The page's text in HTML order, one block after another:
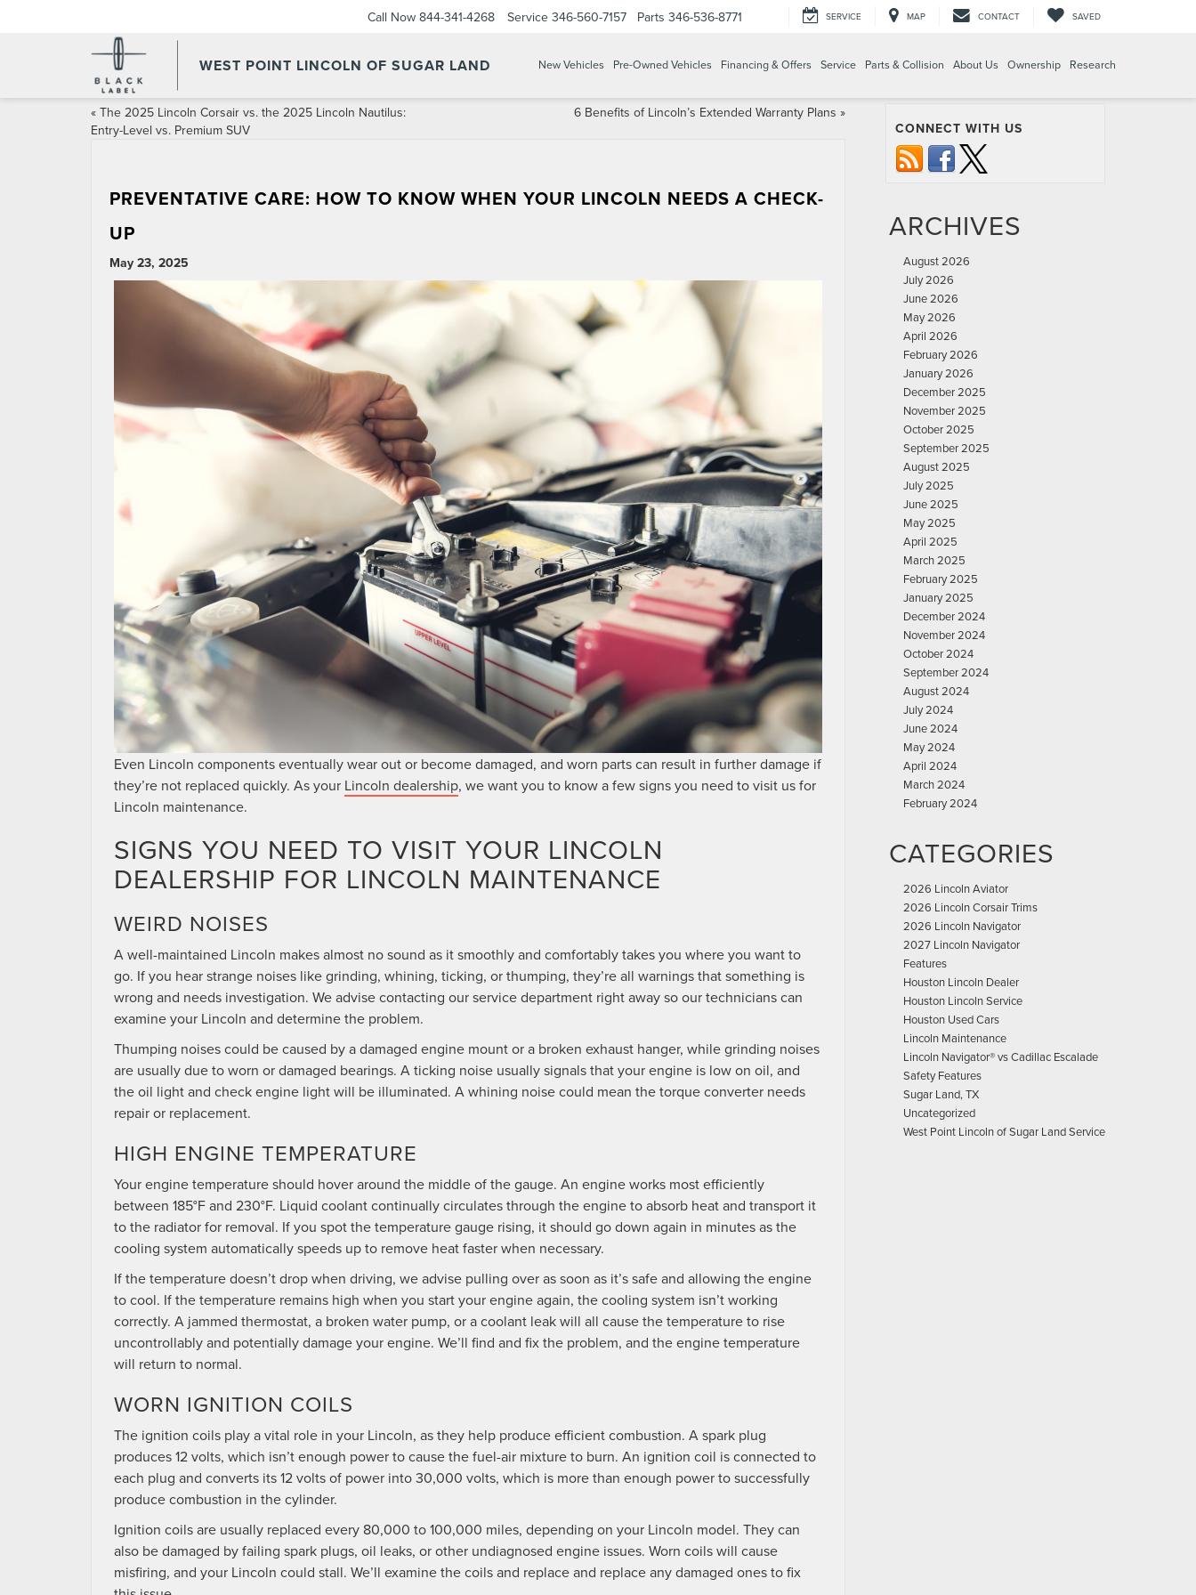
WEST POINT LINCOLN OF SUGAR LAND
Call Now 844-341-4268 Service 346-560-7157 Parts 346-536-8771 SERVICE MAP CONTACT SAVED
New Vehicles Pre-Owned Vehicles Financing & Offers Service Parts & Collision About Us Ownership Research
« The 2025 Lincoln Corsair vs. the 2025 Lincoln Nautilus:
Entry-Level vs. Premium SUV
6 Benefits of Lincoln’s Extended Warranty Plans »
PREVENTATIVE CARE: HOW TO KNOW WHEN YOUR LINCOLN NEEDS A CHECK-
UP
May 23, 2025
Even Lincoln components eventually wear out or become damaged, and worn parts can result in further damage if
they’re not replaced quickly. As your Lincoln dealership, we want you to know a few signs you need to visit us for
Lincoln maintenance.
SIGNS YOU NEED TO VISIT YOUR LINCOLN
DEALERSHIP FOR LINCOLN MAINTENANCE
WEIRD NOISES
A well-maintained Lincoln makes almost no sound as it smoothly and comfortably takes you where you want to
go. If you hear strange noises like grinding, whining, ticking, or thumping, they’re all warnings that something is
wrong and needs investigation. We advise contacting our service department right away so our technicians can
examine your Lincoln and determine the problem.
Thumping noises could be caused by a damaged engine mount or a broken exhaust hanger, while grinding noises
are usually due to worn or damaged bearings. A ticking noise usually signals that your engine is low on oil, and
the oil light and check engine light will be illuminated. A whining noise could mean the torque converter needs
repair or replacement.
HIGH ENGINE TEMPERATURE
Your engine temperature should hover around the middle of the gauge. An engine works most efficiently
between 185°F and 230°F. Liquid coolant continually circulates through the engine to absorb heat and transport it
to the radiator for removal. If you spot the temperature gauge rising, it should go down again in minutes as the
cooling system automatically speeds up to remove heat faster when necessary.
If the temperature doesn’t drop when driving, we advise pulling over as soon as it’s safe and allowing the engine
to cool. If the temperature remains high when you start your engine again, the cooling system isn’t working
correctly. A jammed thermostat, a broken water pump, or a coolant leak will all cause the temperature to rise
uncontrollably and potentially damage your engine. We’ll find and fix the problem, and the engine temperature
will return to normal.
WORN IGNITION COILS
The ignition coils play a vital role in your Lincoln, as they help produce efficient combustion. A spark plug
produces 12 volts, which isn’t enough power to cause the fuel-air mixture to burn. An ignition coil is connected to
each plug and converts its 12 volts of power into 30,000 volts, which is more than enough power to successfully
produce combustion in the cylinder.
Ignition coils are usually replaced every 80,000 to 100,000 miles, depending on your Lincoln model. They can
also be damaged by failing spark plugs, oil leaks, or other undiagnosed engine issues. Worn coils will cause
misfiring, and your Lincoln could stall. We’ll examine the coils and replace and replace any damaged ones to fix
CONNECT WITH US
ARCHIVES
August 2026
July 2026
June 2026
May 2026
April 2026
February 2026
January 2026
December 2025
November 2025
October 2025
September 2025
August 2025
July 2025
June 2025
May 2025
April 2025
March 2025
February 2025
January 2025
December 2024
November 2024
October 2024
September 2024
August 2024
July 2024
June 2024
May 2024
April 2024
March 2024
February 2024
CATEGORIES
2026 Lincoln Aviator
2026 Lincoln Corsair Trims
2026 Lincoln Navigator
2027 Lincoln Navigator
Features
Houston Lincoln Dealer
Houston Lincoln Service
Houston Used Cars
Lincoln Maintenance
Lincoln Navigator® vs Cadillac Escalade
Safety Features
Sugar Land, TX
Uncategorized
West Point Lincoln of Sugar Land Service